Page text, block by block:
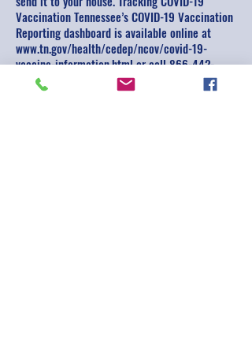
Vaccination Tennessee’s COVID-19 Vaccination
Reporting dashboard is available online at
www.tn.gov/health/cedep/ncov/covid-19-
vaccine-information.html or call866-442-
3201.